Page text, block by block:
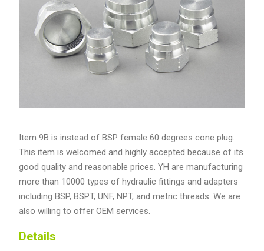
Item 9B is instead of BSP female 60 degrees cone plug.
This item is welcomed and highly accepted because of its
good quality and reasonable prices. YH are manufacturing
more than 10000 types of hydraulic fittings and adapters
including BSP, BSPT, UNF, NPT, and metric threads. We are
also willing to offer OEM services.
Details